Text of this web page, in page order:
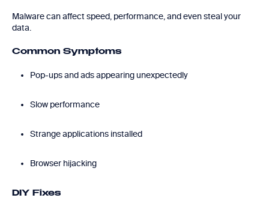
Malware can affect speed, performance, and even steal your
data.
Common Symptoms
Pop-ups and ads appearing unexpectedly
Slow performance
Strange applications installed
Browser hijacking
DIY Fixes